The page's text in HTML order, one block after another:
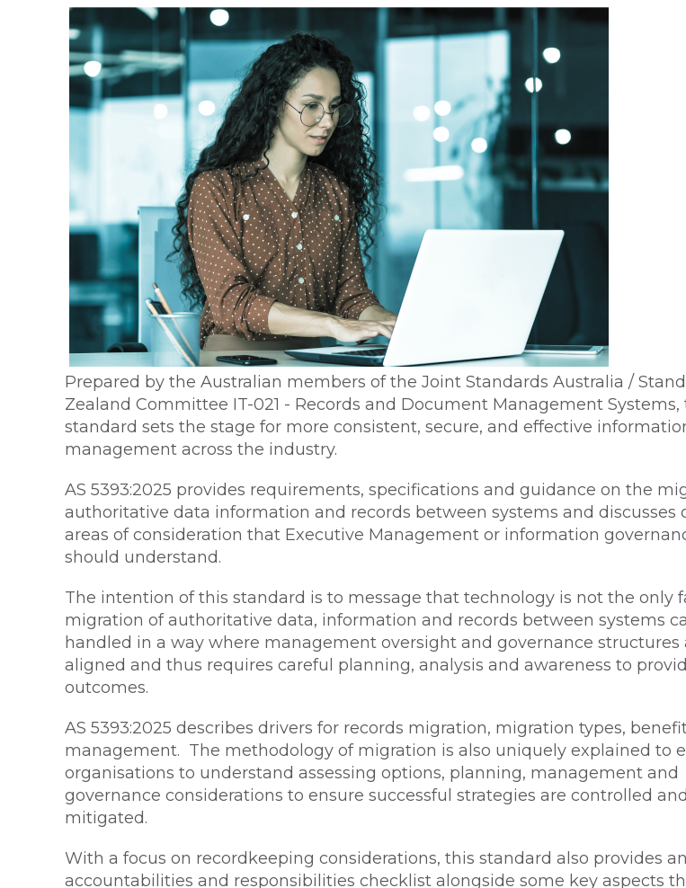
Prepared by the Australian members of the Joint Standards Australia /
Zealand Committee IT-021 - Records and Document Management Systems,
standard sets the stage for more consistent, secure, and effective
management across the industry.
AS 5393:2025 provides requirements, specifications and guidance on the
authoritative data information and records between systems and discusses
areas of consideration that Executive Management or information
should understand.
The intention of this standard is to message that technology is not the only
migration of authoritative data, information and records between systems
handled in a way where management oversight and governance structures
aligned and thus requires careful planning, analysis and awareness to
outcomes.
AS 5393:2025 describes drivers for records migration, migration types,
management. The methodology of migration is also uniquely explained to
organisations to understand assessing options, planning, management and
governance considerations to ensure successful strategies are controlled and
mitigated.
With a focus on recordkeeping considerations, this standard also provides an
accountabilities and responsibilities checklist alongside some key aspects